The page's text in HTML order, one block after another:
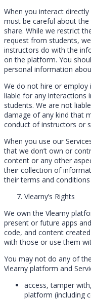
When you interact
must be careful about
share. While we restrict
request from students,
instructors do with the
on the platform. You
personal information
We do not hire or
liable for any interactions
students. We are not
damage of any kind that
conduct of instructors or
When you use our
that we don’t own or
content or any other
their collection of
their terms and
Vlearny’s Rights
We own the Vlearny
present or future apps
code, and content
with those or use them
You may not do any of
Vlearny platform and
access, tamper
platform (including